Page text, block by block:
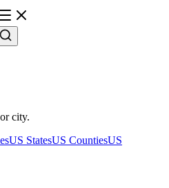
city.
US StatesUS CountiesUS